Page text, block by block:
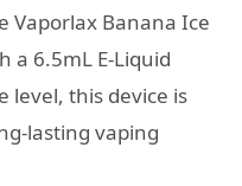
Vaporlax Banana Ice
a 6.5mL E-Liquid
level, this device is
lasting vaping